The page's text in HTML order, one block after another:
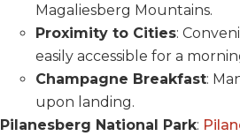
Magaliesberg Mountains.
Proximity to Cities:
easily accessible for a
Champagne Breakfast:
upon landing.
Pilanesberg National Park: